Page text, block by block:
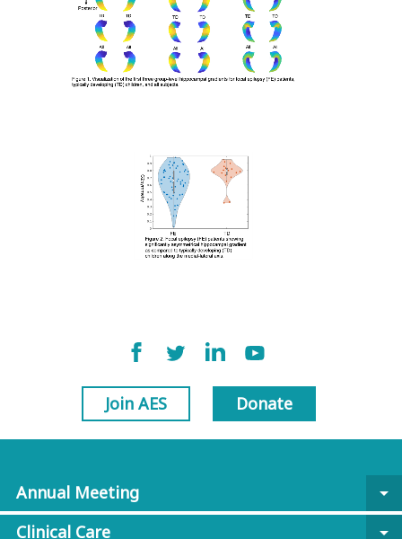
Join AES Donate
Annual Meeting
arrow_drop_down
Clinical Care
arrow_drop_down